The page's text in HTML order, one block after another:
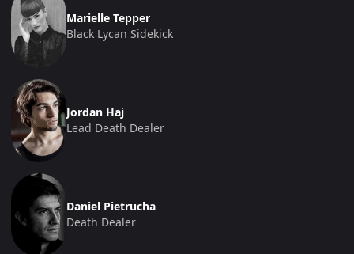
Marielle Tepper
Black Lycan Sidekick
Jordan Haj
Lead Death Dealer
Daniel Pietrucha
Death Dealer